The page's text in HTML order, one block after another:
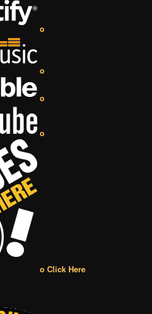
o
o
o
o
o Click Here